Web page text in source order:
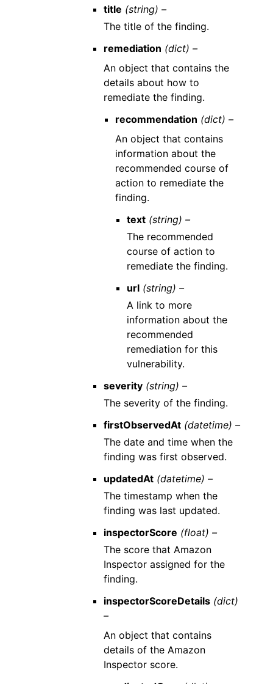
title (string) –
The title of the finding.
remediation (dict) –
An object that contains the
details about how to
remediate the finding.
recommendation (dict) –
An object that contains
information about the
recommended course of
action to remediate the
finding.
text (string) –
The recommended
course of action to
remediate the finding.
url (string) –
A link to more
information about the
recommended
remediation for this
vulnerability.
severity (string) –
The severity of the finding.
firstObservedAt (datetime) –
The date and time when the
finding was first observed.
updatedAt (datetime) –
The timestamp when the
finding was last updated.
inspectorScore (float) –
The score that Amazon
Inspector assigned for the
finding.
inspectorScoreDetails (dict)
–
An object that contains
details of the Amazon
Inspector score.